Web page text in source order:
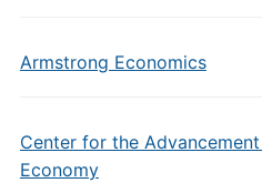
Armstrong Economics
Center for the
Economy